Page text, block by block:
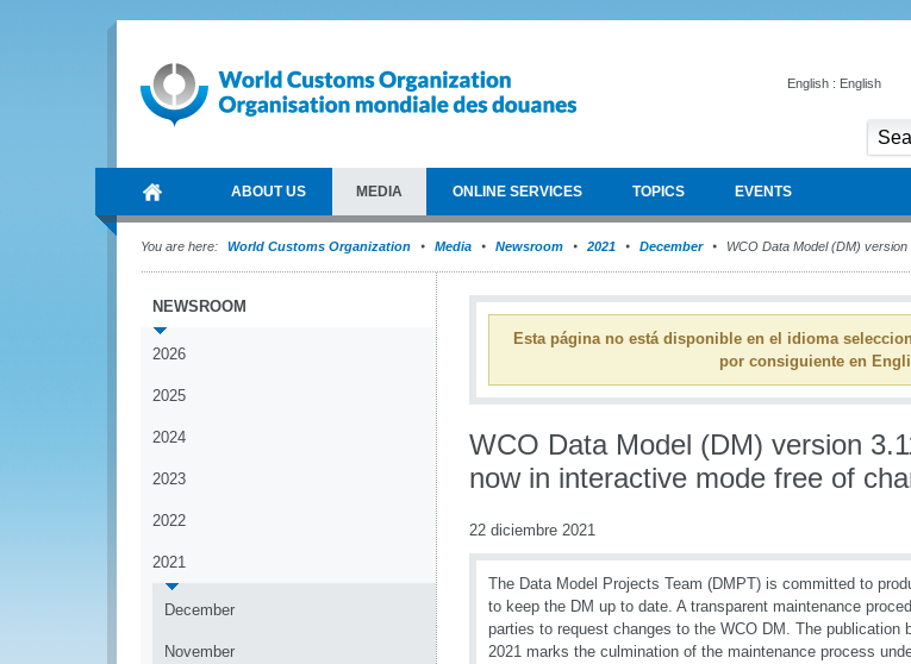
English : English
ABOUT US MEDIA ONLINE SERVICES TOPICS EVENTS
You are here: World Customs Organization Media Newsroom 2021 December WCO Data Model (DM)
NEWSROOM
2026
2025
2024
2023
2022
2021
December
November
Esta página no está disponible en el idioma
por consiguiente en
WCO Data Model (DM) version
now in interactive mode free of
22 diciembre 2021
The Data Model Projects Team (DMPT) is committed to
to keep the DM up to date. A transparent maintenance
parties to request changes to the WCO DM. The publication
2021 marks the culmination of the maintenance process